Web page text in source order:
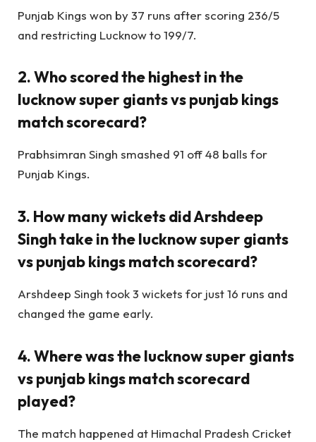
Punjab Kings won by 37 runs after scoring 236/5
and restricting Lucknow to 199/7.
2. Who scored the highest in the
lucknow super giants vs punjab kings
match scorecard?
Prabhsimran Singh smashed 91 off 48 balls for
Punjab Kings.
3. How many wickets did Arshdeep
Singh take in the lucknow super giants
vs punjab kings match scorecard?
Arshdeep Singh took 3 wickets for just 16 runs and
changed the game early.
4. Where was the lucknow super giants
vs punjab kings match scorecard
played?
The match happened at Himachal Pradesh Cricket